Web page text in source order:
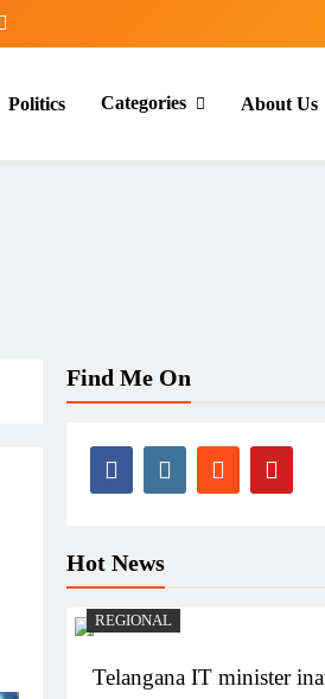
Politics Categories About Us
Find Me On
Hot News
REGIONAL
Telangana IT minister